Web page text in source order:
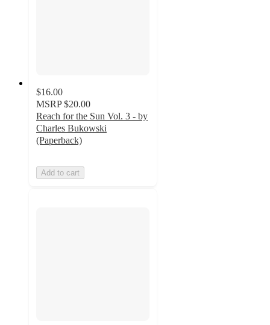
$16.00
MSRP $20.00
Reach for the Sun Vol. 3 - by
Charles Bukowski
(Paperback)
Add to cart